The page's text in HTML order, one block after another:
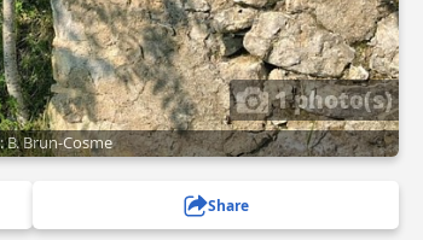
1 photo(s)
B. Brun-Cosme
Share